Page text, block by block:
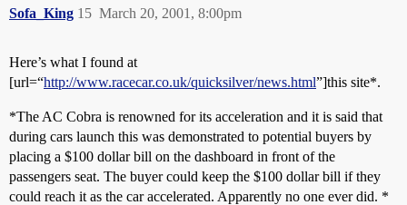
Sofa_King March 20, 2001, 8:00pm
15
Here’s what I found at
[url=“http://www.racecar.co.uk/quicksilver/news.html”]this site*.
*The AC Cobra is renowned for its acceleration and it is said that
during cars launch this was demonstrated to potential buyers by
placing a $100 dollar bill on the dashboard in front of the
passengers seat. The buyer could keep the $100 dollar bill if they
could reach it as the car accelerated. Apparently no one ever did. *